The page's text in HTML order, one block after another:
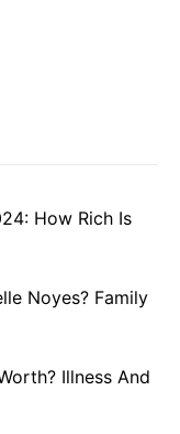
How Rich Is
Noyes? Family
Illness And